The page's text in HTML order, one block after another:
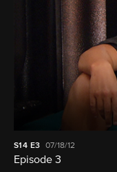
S14 E3 07/18/12
Episode 3